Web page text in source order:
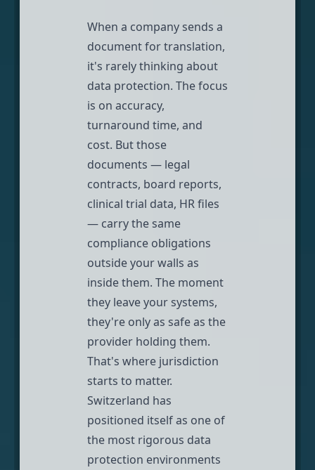
When a company sends a
document for translation,
it's rarely thinking about
data protection. The focus
is on accuracy,
turnaround time, and
cost. But those
documents — legal
contracts, board reports,
clinical trial data, HR files
— carry the same
compliance obligations
outside your walls as
inside them. The moment
they leave your systems,
they're only as safe as the
provider holding them.
That's where jurisdiction
starts to matter.
Switzerland has
positioned itself as one of
the most rigorous data
protection environments